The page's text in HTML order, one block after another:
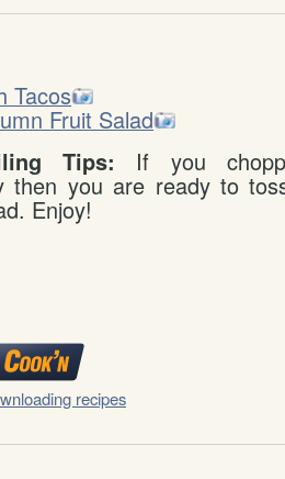
Tacos
Fruit Salad
Tips: If you
then you are ready to
Enjoy!
recipes